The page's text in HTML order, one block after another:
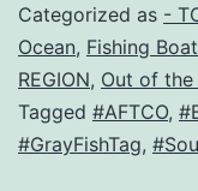
Categorized as -
Ocean, Fishing
REGION, Out of the
Tagged #AFTCO,
#GrayFishTag,